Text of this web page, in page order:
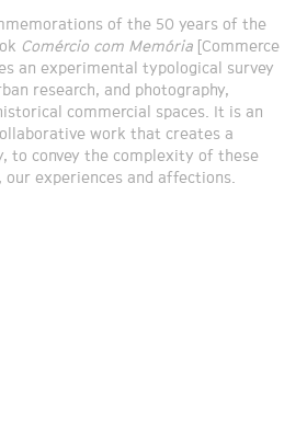
of the 50 years of the
Comércio com Memória [Commerce
an experimental typological survey
research, and photography,
commercial spaces. It is an
work that creates a
to convey the complexity of these
experiences and affections.